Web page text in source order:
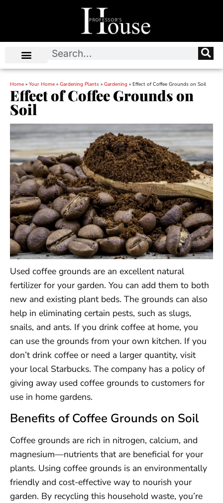
Home » Your Home » Gardening Plants » Gardening » Effect of Coffee Grounds on Soil
Effect of Coffee Grounds on
Soil
Used coffee grounds are an excellent natural
fertilizer for your garden. You can add them to both
new and existing plant beds. The grounds can also
help in eliminating certain pests, such as slugs,
snails, and ants. If you drink coffee at home, you
can use the grounds from your own kitchen. If you
don’t drink coffee or need a larger quantity, visit
your local Starbucks. The company has a policy of
giving away used coffee grounds to customers for
use in home gardens.
Benefits of Coffee Grounds on Soil
Coffee grounds are rich in nitrogen, calcium, and
magnesium—nutrients that are beneficial for your
plants. Using coffee grounds is an environmentally
friendly and cost-effective way to nourish your
garden. By recycling this household waste, you’re